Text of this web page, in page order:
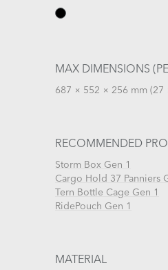
MAX DIMENSIONS
687 × 552 × 256 mm (27
RECOMMENDED
Storm Box Gen 1
Cargo Hold 37 Panniers
Tern Bottle Cage Gen 1
RidePouch Gen 1
MATERIAL